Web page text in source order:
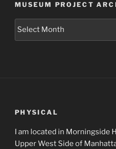
MUSEUM PROJECT
Museum
PHYSICAL
I am located in Morningside
Upper West Side of